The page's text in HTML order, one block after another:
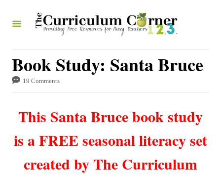
Book Study: Santa Bruce
19 Comments
This Santa Bruce book study
is a FREE seasonal literacy set
created by The Curriculum